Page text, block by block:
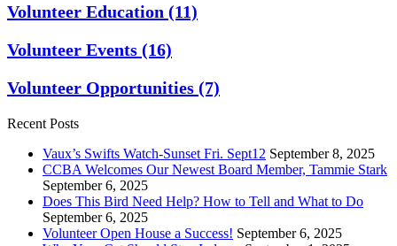
Volunteer Education (11)
Volunteer Events (16)
Volunteer Opportunities (7)
Recent Posts
Vaux’s Swifts Watch-Sunset Fri. Sept12 September 8, 2025
CCBA Welcomes Our Newest Board Member, Tammie Stark
September 6, 2025
Does This Bird Need Help? How to Tell and What to Do
September 6, 2025
Volunteer Open House a Success! September 6, 2025